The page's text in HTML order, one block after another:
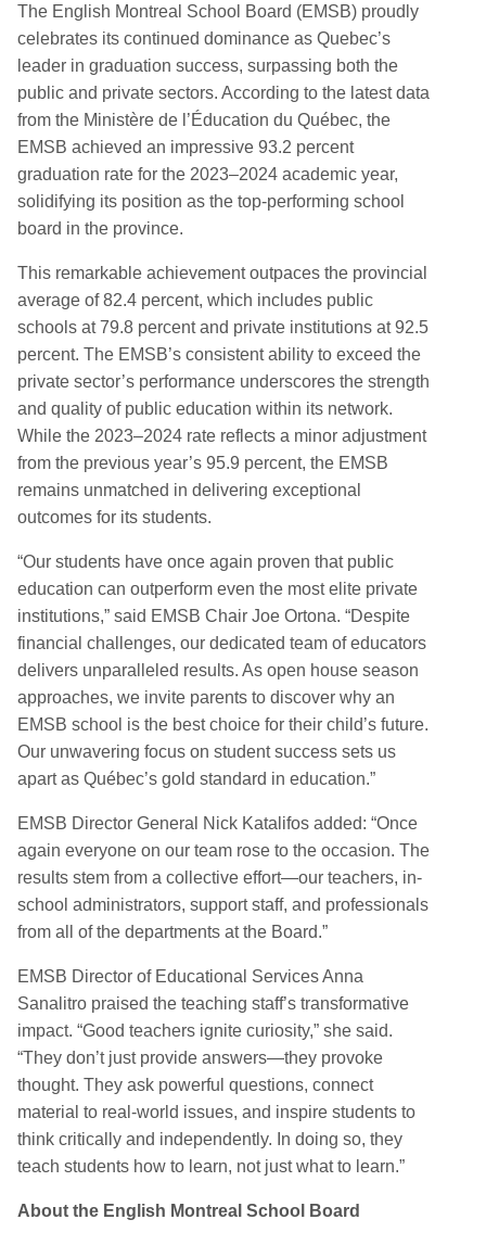
The English Montreal School Board (EMSB) proudly
celebrates its continued dominance as Quebec’s
leader in graduation success, surpassing both the
public and private sectors. According to the latest data
from the Ministère de l’Éducation du Québec, the
EMSB achieved an impressive 93.2 percent
graduation rate for the 2023–2024 academic year,
solidifying its position as the top-performing school
board in the province.
This remarkable achievementoutpaces the provincial
average of 82.4 percent, which includes public
schools at 79.8 percentand private institutions at 92.5
percent. The EMSB’s consistent ability to exceed the
private sector’s performance underscores the strength
and quality of public education within its network.
While the 2023–2024 rate reflects a minor adjustment
from the previous year’s 95.9 percent, the EMSB
remains unmatched in delivering exceptional
outcomes for its students.
“Our students have once again proven that public
education can outperform even the most elite private
institutions,” said EMSB Chair Joe Ortona. “Despite
financial challenges, our dedicated team of educators
delivers unparalleled results. As open house season
approaches, we invite parents to discover why an
EMSB school is the best choice for their child’s future.
Our unwavering focus on student success sets us
apart as Québec’s gold standard in education.”
EMSB Director General Nick Katalifos added: “Once
again everyone on our team rose to the occasion. The
results stem from a collective effort—our teachers, in-
school administrators, support staff, and professionals
from all ofthe departments at the Board.”
EMSB Director of Educational Services Anna
Sanalitro praised the teaching staff’s transformative
impact. “Good teachers ignite curiosity,” she said.
“They don’t just provide answers—they provoke
thought. They ask powerful questions, connect
material to real-world issues, and inspire students to
think critically and independently. In doing so, they
teach students how to learn, not just what to learn.”
About the English Montreal School Board